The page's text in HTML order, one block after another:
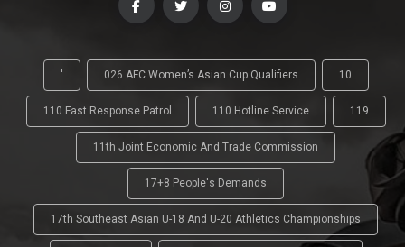
' 026 AFC Women’s Asian Cup Qualifiers 10
110 Fast Response Patrol 110 Hotline Service 119
11th Joint Economic And Trade Commission
17+8 People's Demands
17th Southeast Asian U-18 And U-20 Athletics Championships